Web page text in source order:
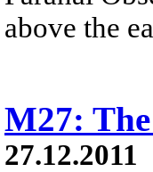
above the
M27:
27.12.2011